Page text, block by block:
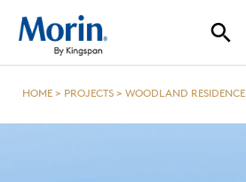
HOME > PROJECTS > WOODLAND RESIDENCE